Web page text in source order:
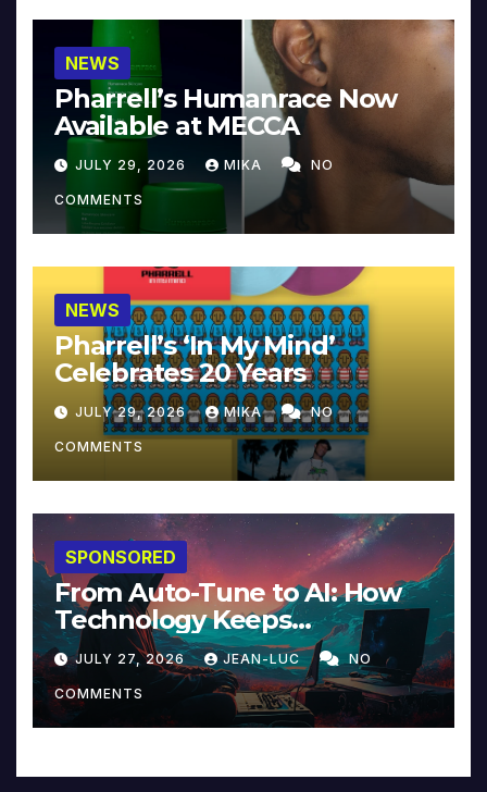
NEWS
Pharrell’s Humanrace Now
Available at MECCA
JULY 29, 2026 MIKA NO
COMMENTS
NEWS
Pharrell’s ‘In My Mind’
Celebrates 20 Years
JULY 29, 2026 MIKA NO
COMMENTS
SPONSORED
From Auto-Tune to AI: How
Technology Keeps
Reinventing Intimacy in
Music and Beyond
JULY 27, 2026 JEAN-LUC NO
COMMENTS